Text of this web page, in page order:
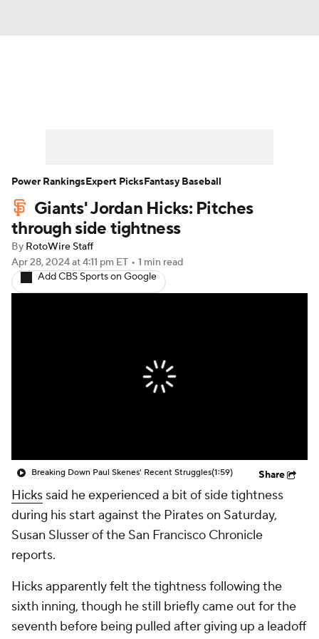
Player Search Stats Injury Report
Giants' Jordan Hicks: Pitches
through side tightness
By RotoWire Staff
Apr 28, 2024at 4:11 pm ET • 1 min read
Add CBS Sports on Google
Breaking Down Paul Skenes' Recent Struggles(1:59) Share
Hicks said he experienced a bit of side tightness
during his start against the Pirates on Saturday,
Susan Slusser of the San Francisco Chronicle
reports.
Hicks apparently felt the tightness following the
sixth inning, though he still briefly came out for the
seventh before being pulled after giving up a leadoff
Power RankingsExpert PicksFantasy Baseball